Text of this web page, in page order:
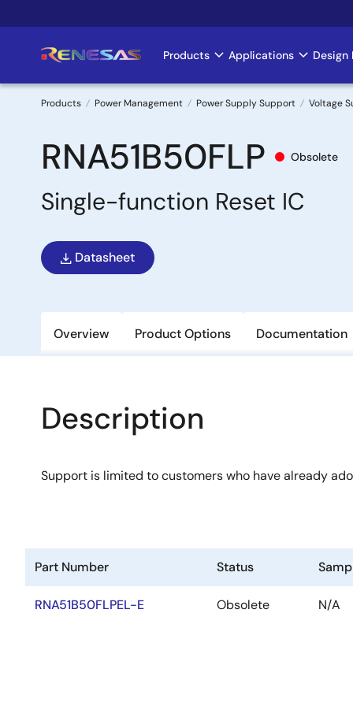
to
Main
navigation
Products Applications Design
Breadcrumb
Products Power Management Power Supply Support Voltage
RNA51B50FLP Obsolete
Single-function Reset IC
Datasheet
Overview Product Options Documentation
Description
Support is limited to customers who have already
Part Number Status
RNA51B50FLPEL-E Obsolete N/A